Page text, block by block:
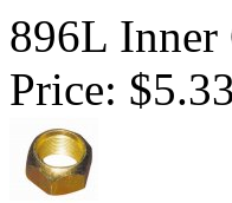
896L Inner
Price: $5.33